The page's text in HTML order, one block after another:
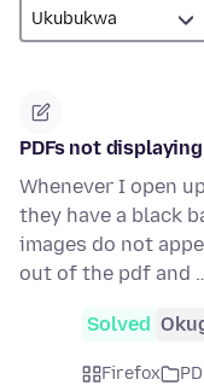
PDFs not
Whenever I open
they have a black
images do not
out of the pdf and
Solved
Firefox